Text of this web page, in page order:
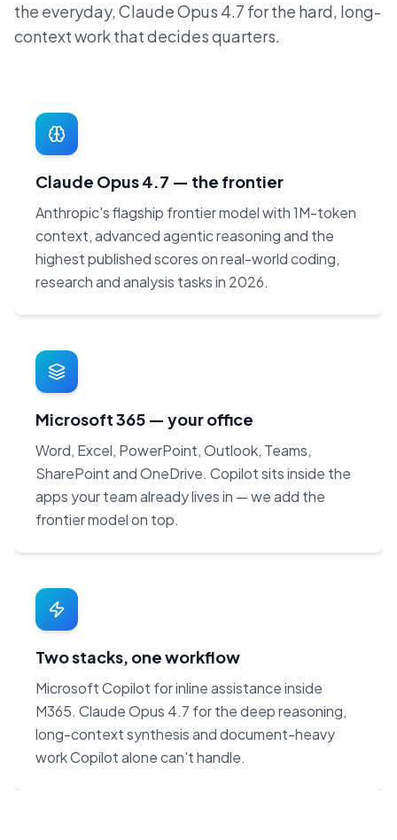
the everyday, Claude Opus 4.7 for the hard, long-
context work that decides quarters.
Claude Opus 4.7 — the frontier
Anthropic's flagship frontier model with 1M-token
context, advanced agentic reasoning and the
highest published scores on real-world coding,
research and analysis tasks in 2026.
Microsoft 365 — your office
Word, Excel, PowerPoint, Outlook, Teams,
SharePoint and OneDrive. Copilot sits inside the
apps your team already lives in — we add the
frontier model on top.
Two stacks, one workflow
Microsoft Copilot for inline assistance inside
M365. Claude Opus 4.7 for the deep reasoning,
long-context synthesis and document-heavy
work Copilot alone can't handle.